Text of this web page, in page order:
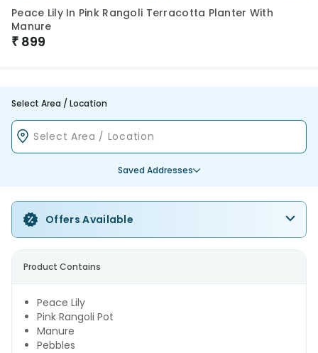
Peace Lily In Pink Rangoli Terracotta Planter With
Manure
₹ 899
Select Area / Location
Saved Addresses
Offers Available
Product Contains
Peace Lily
Pink Rangoli Pot
Manure
Pebbles